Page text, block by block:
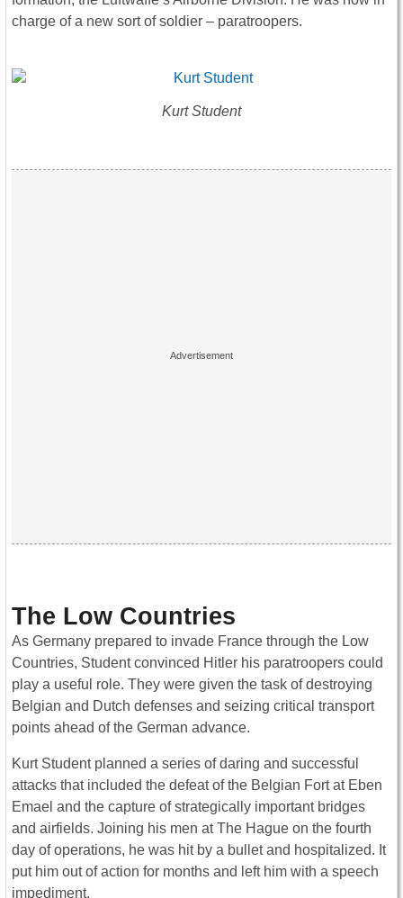
charge of a new sort of soldier – paratroopers.
Kurt Student
The Low Countries
As Germany prepared to invade France through the Low
Countries, Student convinced Hitler his paratroopers could
play a useful role. They were given the task of destroying
Belgian and Dutch defenses and seizing critical transport
points ahead of the German advance.
Kurt Student planned a series of daring and successful
attacks that included the defeat of the Belgian Fort at Eben
Emael and the capture of strategically important bridges
and airfields. Joining his men at The Hague on the fourth
day of operations, he was hit by a bullet and hospitalized. It
put him out of action for months and left him with a speech
impediment.